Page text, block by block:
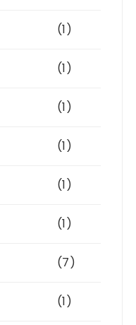
(1)
(1)
(1)
(1)
(1)
(1)
(7)
(1)